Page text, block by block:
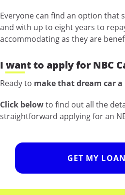
Everyone can find an option that
and with up to eight years to
accommodating as they are
I want to apply for NBC
Ready to make that dream car
Click belowto find out all the
straightforward applying for an
GET MY